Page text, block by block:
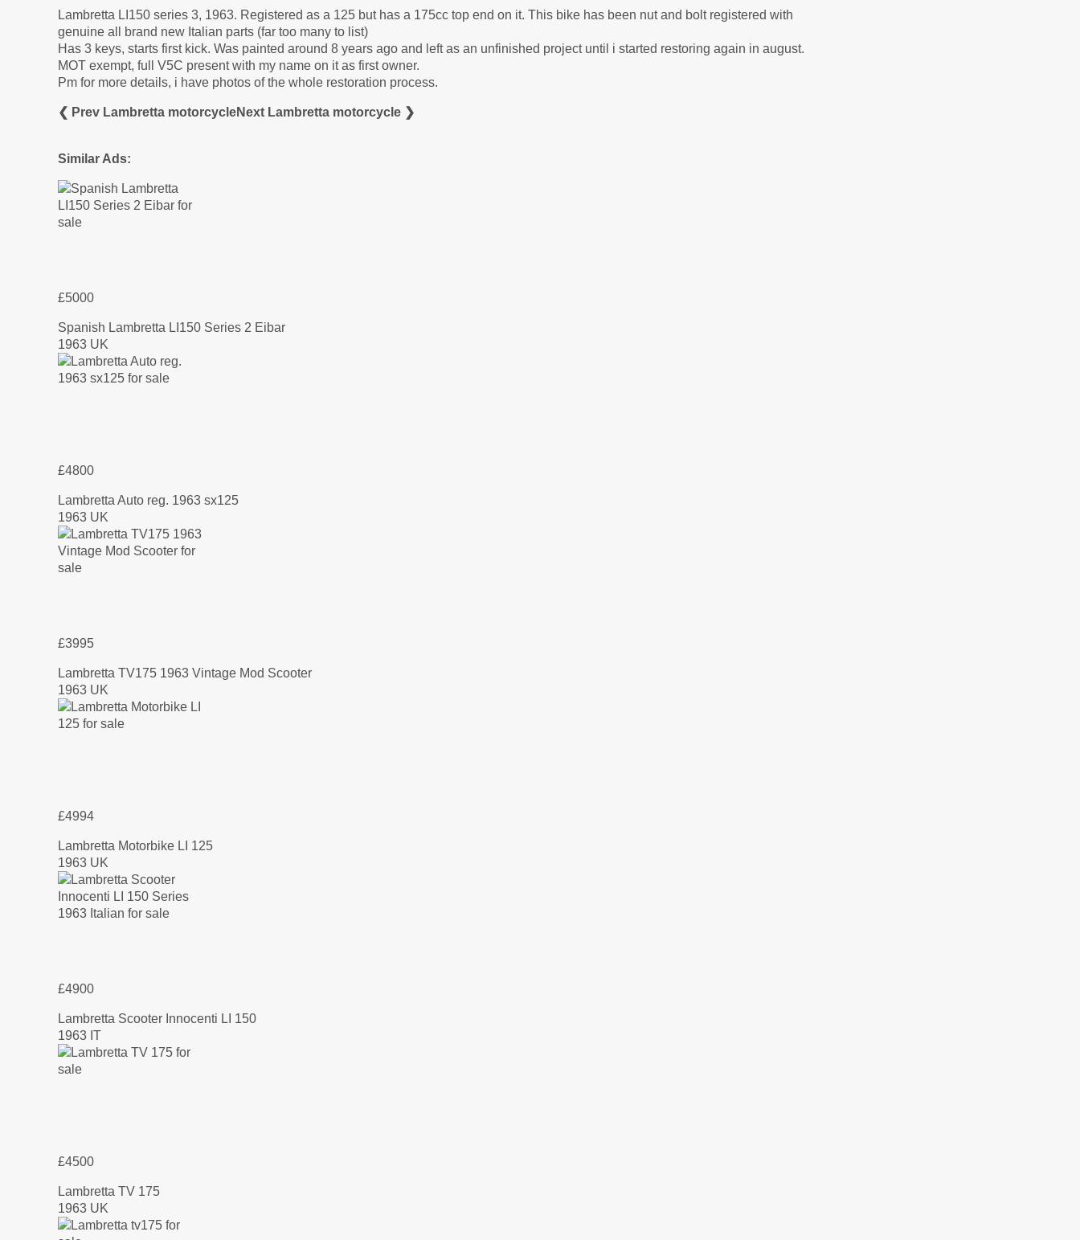
Lambretta LI150 series 3, 1963. Registered as a 125 but has a 175cc top end on it. This bike has been nut and bolt registered with
genuine all brand new Italian parts (far too many to list)
Has 3 keys, starts first kick. Was painted around 8 years ago and left as an unfinished project until i started restoring again in august.
MOT exempt, full V5C present with my name on it as first owner.
Pm for more details, i have photos of the whole restoration process.
❮ Prev Lambretta motorcycleNext Lambretta motorcycle ❯
Similar Ads:
£5000
Spanish Lambretta LI150 Series 2 Eibar
1963 UK
£4800
Lambretta Auto reg. 1963 sx125
1963 UK
£3995
Lambretta TV175 1963 Vintage Mod Scooter
1963 UK
£4994
Lambretta Motorbike LI 125
1963 UK
£4900
Lambretta Scooter Innocenti LI 150
1963 IT
£4500
Lambretta TV 175
1963 UK